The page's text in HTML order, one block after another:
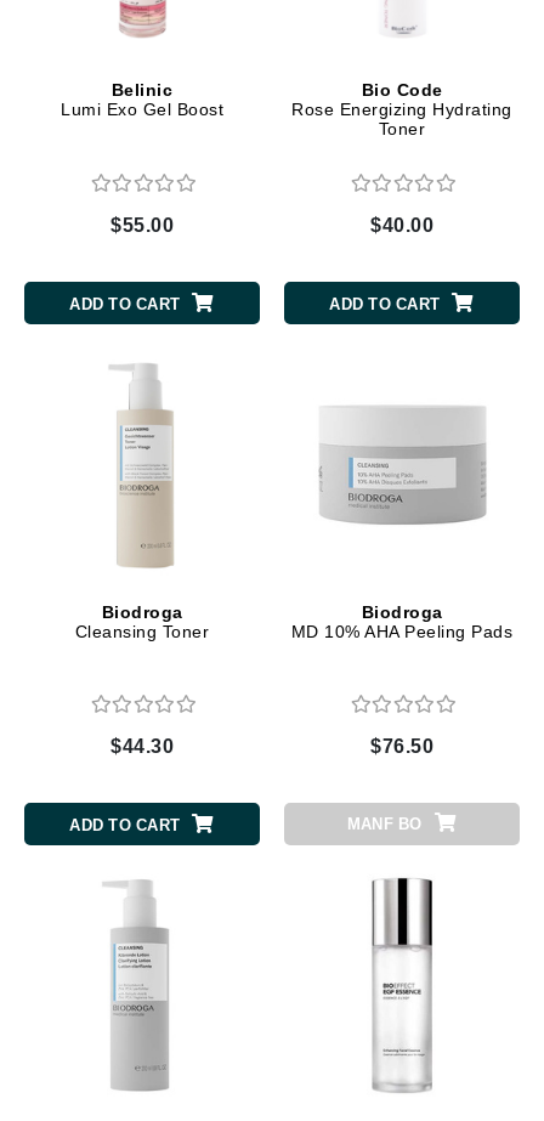
Belinic
Lumi Exo Gel Boost
$55.00
ADD TO CART
Bio Code
Rose Energizing Hydrating
Toner
$40.00
ADD TO CART
Biodroga
Cleansing Toner
$44.30
ADD TO CART
Biodroga
MD 10% AHA Peeling Pads
$76.50
MANF BO